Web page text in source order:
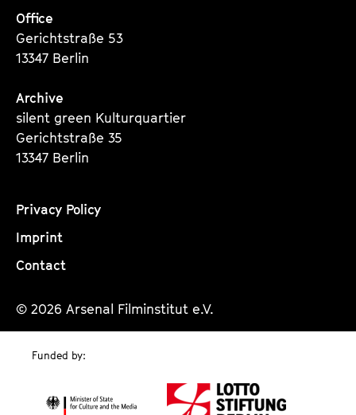
Office
Gerichtstraße 53
13347 Berlin
Archive
silent green Kulturquartier
Gerichtstraße 35
13347 Berlin
Privacy Policy
Imprint
Contact
© 2026 Arsenal Filminstitut e.V.
Funded by: